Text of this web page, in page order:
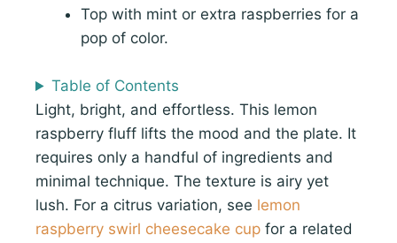
Top with mint or extra raspberries for a
pop of color.
Table of Contents
Light, bright, and effortless. This lemon
raspberry fluff lifts the mood and the plate. It
requires only a handful of ingredients and
minimal technique. The texture is airy yet
lush. For a citrus variation, see lemon
raspberry swirl cheesecake cup for a related